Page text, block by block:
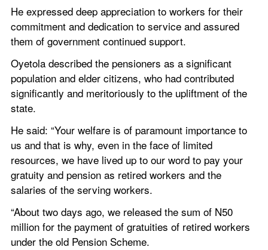
He expressed deep appreciation to workers for their
commitment and dedication to service and assured
them of government continued support.
Oyetola described the pensioners as a significant
population and elder citizens, who had contributed
significantly and meritoriously to the upliftment of the
state.
He said: “Your welfare is of paramount importance to
us and that is why, even in the face of limited
resources, we have lived up to our word to pay your
gratuity and pension as retired workers and the
salaries of the serving workers.
“About two days ago, we released the sum of N50
million for the payment of gratuities of retired workers
under the old Pension Scheme.